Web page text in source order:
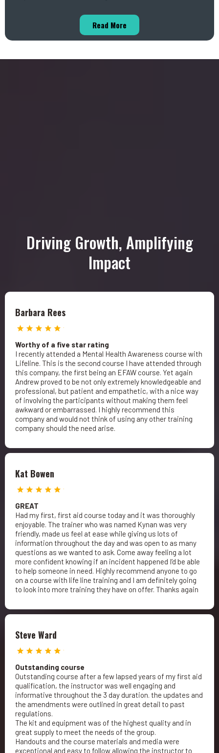
Read More
Driving Growth, Amplifying
Impact
Barbara Rees
Worthy of a five star rating
I recently attended a Mental Health Awareness course with
Lifeline. This is the second course I have attended through
this company, the first being an EFAW course. Yet again
Andrew proved to be not only extremely knowledgeable and
professional, but patient and empathetic, with a nice way
of involving the participants without making them feel
awkward or embarrassed. I highly recommend this
company and would not think of using any other training
company should the need arise.
Kat Bowen
GREAT
Had my first, first aid course today and it was thoroughly
enjoyable. The trainer who was named Kynan was very
friendly, made us feel at ease while giving us lots of
information throughout the day and was open to as many
questions as we wanted to ask. Come away feeling a lot
more confident knowing if an incident happened I’d be able
to help someone in need. Highly recommend anyone to go
on a course with life line training and I am definitely going
to look into more training they have on offer. Thanks again
Steve Ward
Outstanding course
Outstanding course after a few lapsed years of my first aid
qualification, the instructor was well engaging and
informative throughout the 3 day duration. the updates and
the amendments were outlined in great detail to past
regulations.
The kit and equipment was of the highest quality and in
great supply to meet the needs of the group.
Handouts and the course materials and media were
exceptional and easy to follow allowing the instructor to